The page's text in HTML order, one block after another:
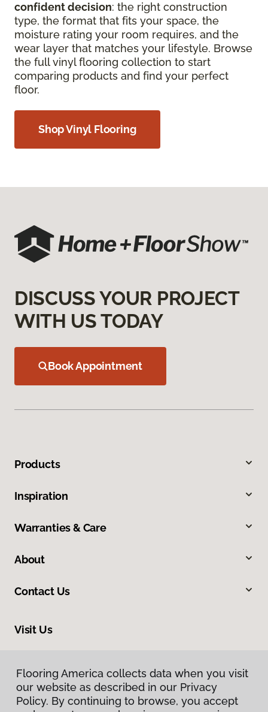
confident decision: the right construction
type, the format that fits your space, the
moisture rating your room requires, and the
wear layer that matches your lifestyle. Browse
the full vinyl flooring collection to start
comparing products and find your perfect
floor.
Shop Vinyl Flooring
DISCUSS YOUR PROJECT
WITH US TODAY
Book Appointment
Products
Inspiration
Warranties & Care
About
Contact Us
Visit Us
Flooring America collects data when you visit
our website as described in our Privacy
Policy. By continuing to browse, you accept